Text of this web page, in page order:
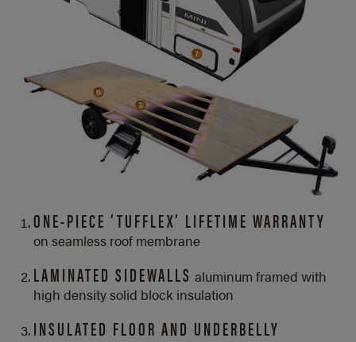
ONE-PIECE ‘TUFFLEX’ LIFETIME WARRANTY
on seamless roof membrane
LAMINATED SIDEWALLS aluminum framed with
high density solid block insulation
INSULATED FLOOR AND UNDERBELLY